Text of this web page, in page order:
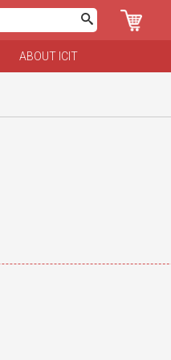
ABOUT ICIT